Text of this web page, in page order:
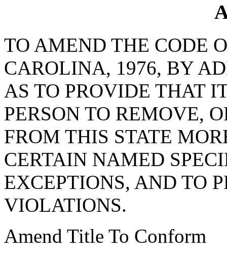
TO AMEND THE CODE
CAROLINA, 1976, BY
AS TO PROVIDE THAT
PERSON TO REMOVE,
FROM THIS STATE
CERTAIN NAMED
EXCEPTIONS, AND TO
VIOLATIONS.
Amend Title To Conform